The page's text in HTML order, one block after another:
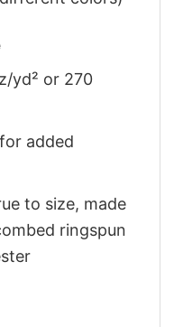
yd² or 270
added
to size, made
ringspun